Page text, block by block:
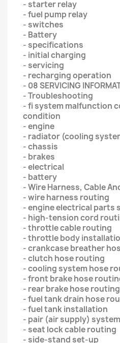
- starter relay
- fuel pump relay
- switches
- Battery
- specifications
- initial charging
- servicing
- recharging operation
- 08 SERVICING
- Troubleshooting
- fi system malfunction
condition
- engine
- radiator (cooling
- chassis
- brakes
- electrical
- battery
- Wire Harness, Cable
- wire harness routing
- engine electrical parts
- high-tension cord
- throttle cable routing
- throttle body
- crankcase breather
- clutch hose routing
- cooling system hose
- front brake hose
- rear brake hose routing
- fuel tank drain hose
- fuel tank installation
- pair (air supply)
- seat lock cable routing
- side-stand set-up